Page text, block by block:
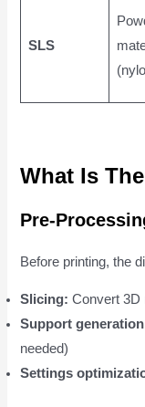
SLS
What Is
Pre-
Before printing, the
Slicing: Convert 3D
Support
needed)
Settings